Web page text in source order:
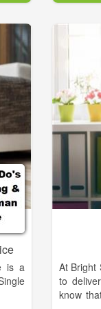
and
Your
healthy
dirt
allowed
The
places
and
well;
Pros
of textile
is a
At Bright
to
know